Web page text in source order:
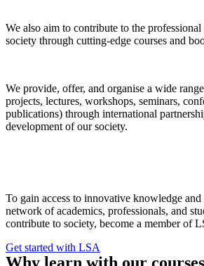
We also aim to contribute to the
society through cutting-edge courses and
We provide, offer, and organise a wide
projects, lectures, workshops, seminars,
publications) through international
development of our society.
To gain access to innovative knowledge and
network of academics, professionals, and
contribute to society, become a member of
Get started with LSA